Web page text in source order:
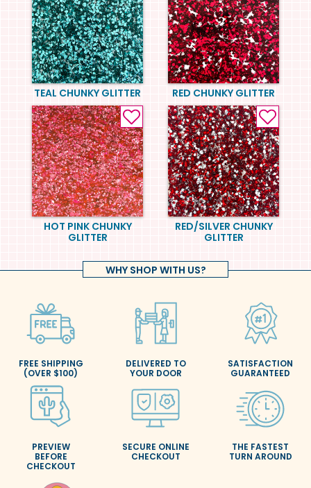
TEAL CHUNKY GLITTER RED CHUNKY GLITTER
HOT PINK CHUNKY
GLITTER
RED/SILVER CHUNKY
GLITTER
WHY SHOP WITH US?
FREE SHIPPING
(OVER $100)
DELIVERED TO
YOUR DOOR
SATISFACTION
GUARANTEED
PREVIEW
BEFORE
CHECKOUT
SECURE ONLINE
CHECKOUT
THE FASTEST
TURN AROUND